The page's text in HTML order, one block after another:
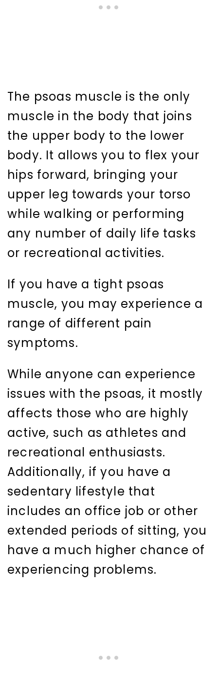
The psoas muscle is the only
muscle in the body that joins
the upper body to the lower
body. It allows you to flex your
hips forward, bringing your
upper leg towards your torso
while walking or performing
any number of daily life tasks
or recreational activities.
If you have a tight psoas
muscle, you may experience a
range of different pain
symptoms.
While anyone can experience
issues with the psoas, it mostly
affects those who are highly
active, such as athletes and
recreational enthusiasts.
Additionally, if you have a
sedentary lifestyle that
includes an office job or other
extended periods of sitting, you
have a much higher chance of
experiencing problems.